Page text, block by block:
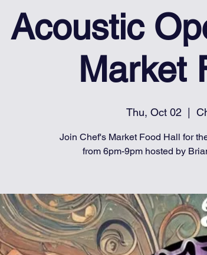
Acoustic
Market
Thu, Oct 02
Join Chef's Market Food Hall for
from 6pm-9pm hosted by